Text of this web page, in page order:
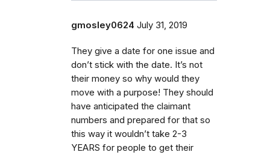
gmosley0624 July 31, 2019
They give a date for one issue and
don’t stick with the date. It’s not
their money so why would they
move with a purpose! They should
have anticipated the claimant
numbers and prepared for that so
this way it wouldn’t take 2-3
YEARS for people to get their